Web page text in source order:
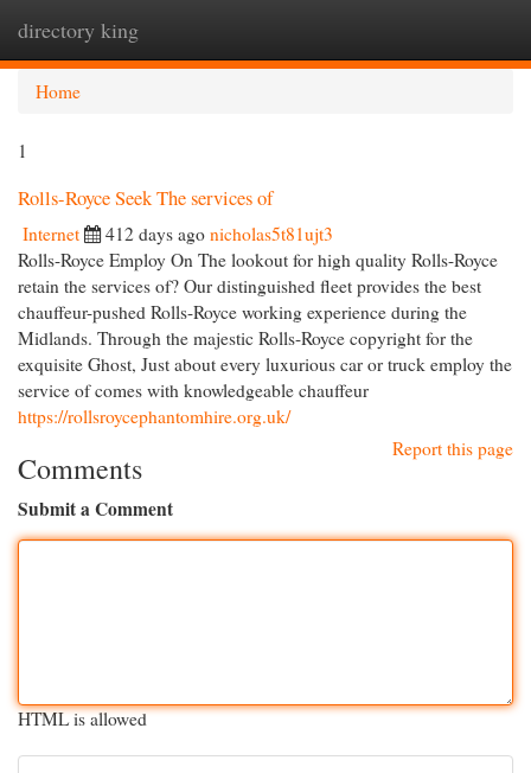
directory king
Home
1
Rolls-Royce Seek The services of
Internet 412 days ago nicholas5t81ujt3
Rolls-Royce Employ On The lookout for high quality Rolls-Royce
retain the services of? Our distinguished fleet provides the best
chauffeur-pushed Rolls-Royce working experience during the
Midlands. Through the majestic Rolls-Royce copyright for the
exquisite Ghost, Just about every luxurious car or truck employ the
service of comes with knowledgeable chauffeur
https://rollsroycephantomhire.org.uk/
Report this page
Comments
Submit a Comment
HTML is allowed